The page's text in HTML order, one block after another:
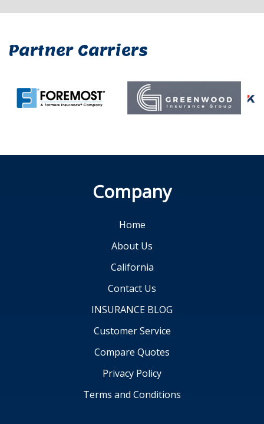
Partner Carriers
Company
Home
About Us
California
Contact Us
INSURANCE BLOG
Customer Service
Compare Quotes
Privacy Policy
Terms and Conditions